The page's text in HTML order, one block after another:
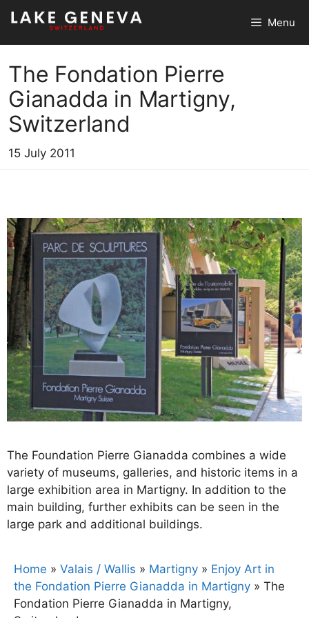
Skip
content
Menu
The Fondation Pierre
Gianadda in Martigny,
Switzerland
15 July 2011
The Foundation Pierre Gianadda combines a wide
variety of museums, galleries, and historic items in a
large exhibition area in Martigny. In addition to the
main building, further exhibits can be seen in the
large park and additional buildings.
Home » Valais / Wallis » Martigny » Enjoy Art in
the Fondation Pierre Gianadda in Martigny » The
Fondation Pierre Gianadda in Martigny,